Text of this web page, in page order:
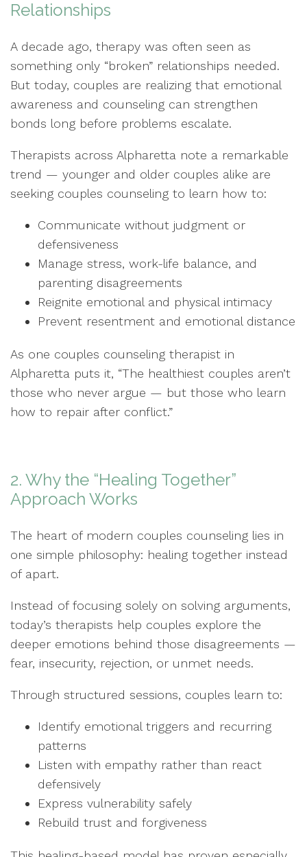
Relationships
A decade ago, therapy was often seen as
something only “broken” relationships needed.
But today, couples are realizing that emotional
awareness and counseling can strengthen
bonds long before problems escalate.
Therapists across Alpharetta note a remarkable
trend — younger and older couples alike are
seeking couples counseling to learn how to:
Communicate without judgment or
defensiveness
Manage stress, work-life balance, and
parenting disagreements
Reignite emotional and physical intimacy
Prevent resentment and emotional distance
As one couples counseling therapist in
Alpharetta puts it, “The healthiest couples aren’t
those who never argue — but those who learn
how to repair after conflict.”
2. Why the “Healing Together”
Approach Works
The heart of modern couples counseling lies in
one simple philosophy: healing together instead
of apart.
Instead of focusing solely on solving arguments,
today’s therapists help couples explore the
deeper emotions behind those disagreements —
fear, insecurity, rejection, or unmet needs.
Through structured sessions, couples learn to:
Identify emotional triggers and recurring
patterns
Listen with empathy rather than react
defensively
Express vulnerability safely
Rebuild trust and forgiveness